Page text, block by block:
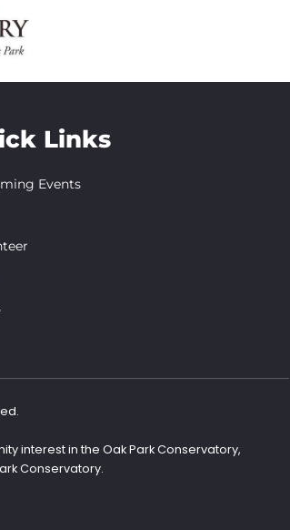
Links
Events
interest in the Oak Park Conservatory,
Conservatory.